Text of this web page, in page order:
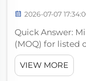
2026-07-07
Quick Answer:
(MOQ) for listed
producers are
pieces) per
of approximately
VIEW MORE